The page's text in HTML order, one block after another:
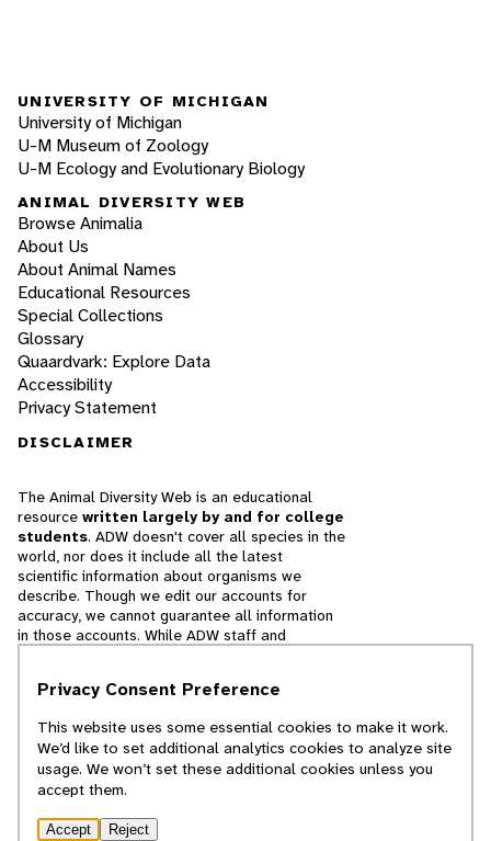
UNIVERSITY OF MICHIGAN
University of Michigan
U-M Museum of Zoology
U-M Ecology and Evolutionary Biology
ANIMAL DIVERSITY WEB
Browse Animalia
About Us
About Animal Names
Educational Resources
Special Collections
Glossary
Quaardvark: Explore Data
Accessibility
Privacy Statement
DISCLAIMER
The Animal Diversity Web is an educational
resource written largely by and for college
students. ADW doesn't cover all species in the
world, nor does it include all the latest
scientific information about organisms we
describe. Though we edit our accounts for
accuracy, we cannot guarantee all information
in those accounts. While ADW staff and
cannot necessarily endorse the contents of
© 2025, Regents of the University of Michigan
Privacy Consent Preference
This website uses some essential cookies to make it work.
We’d like to set additional analytics cookies to analyze site
usage. We won’t set these additional cookies unless you
accept them.
Accept Reject